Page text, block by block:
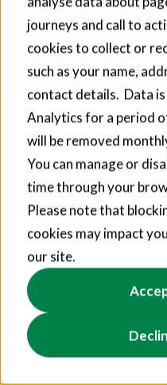
journeys and call to
cookies to collect or
such as your name,
contact details. Data
Analytics for a period
will be removed
You can manage or
time through your
Please note that
cookies may impact
our site.
Fusion21 helps suppliers
social value
Find
Articles